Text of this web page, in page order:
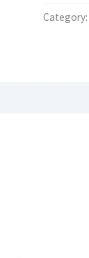
quantity
Category: